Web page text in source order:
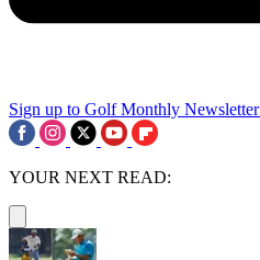
Sign up to Golf Monthly Newsletter
YOUR NEXT READ: